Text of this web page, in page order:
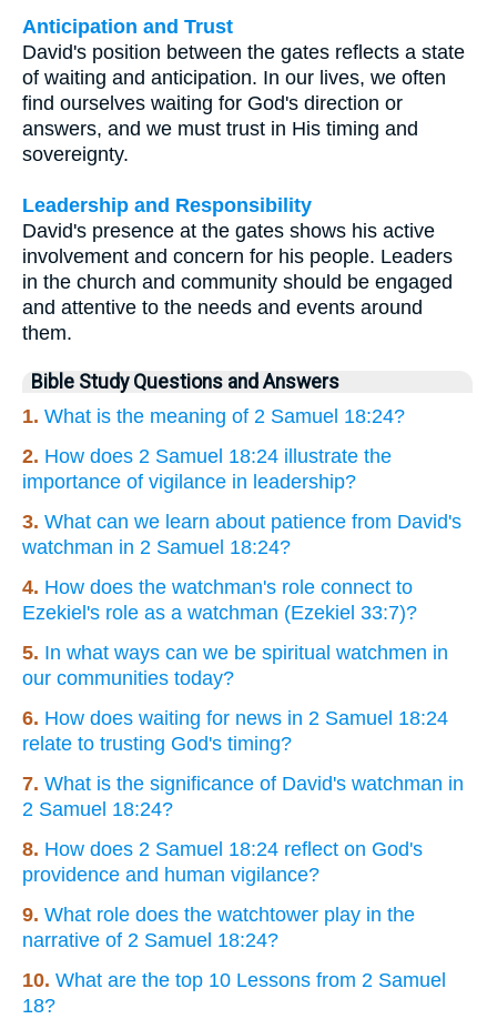
Anticipation and Trust
David's position between the gates reflects a state
of waiting and anticipation. In our lives, we often
find ourselves waiting for God's direction or
answers, and we must trust in His timing and
sovereignty.
Leadership and Responsibility
David's presence at the gates shows his active
involvement and concern for his people. Leaders
in the church and community should be engaged
and attentive to the needs and events around
them.
Bible Study Questions and Answers
1. What is the meaning of 2 Samuel 18:24?
2. How does 2 Samuel 18:24 illustrate the
importance of vigilance in leadership?
3. What can we learn about patience from David's
watchman in 2 Samuel 18:24?
4. How does the watchman's role connect to
Ezekiel's role as a watchman (Ezekiel 33:7)?
5. In what ways can we be spiritual watchmen in
our communities today?
6. How does waiting for news in 2 Samuel 18:24
relate to trusting God's timing?
7. What is the significance of David's watchman in
2 Samuel 18:24?
8. How does 2 Samuel 18:24 reflect on God's
providence and human vigilance?
9. What role does the watchtower play in the
narrative of 2 Samuel 18:24?
10. What are the top 10 Lessons from 2 Samuel
18?